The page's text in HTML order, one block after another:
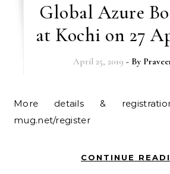
Global Azure
at Kochi on 27
April 25, 2019 - By
More details & registration – https://k-
mug.net/register
CONTINUE